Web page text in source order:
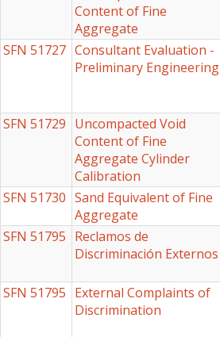
Content of Fine
Aggregate
SFN 51727 Consultant Evaluation -
Preliminary Engineering
SFN 51729 Uncompacted Void
Content of Fine
Aggregate Cylinder
Calibration
SFN 51730 Sand Equivalent of Fine
Aggregate
SFN 51795 Reclamos de
Discriminación Externos
SFN 51795 External Complaints of
Discrimination